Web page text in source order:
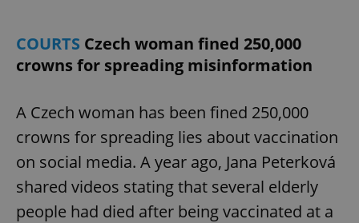
COURTS Czech woman fined 250,000
crowns for spreading misinformation
A Czech woman has been fined 250,000
crowns for spreading lies about vaccination
on social media. A year ago, Jana Peterková
shared videos stating that several elderly
people had died after being vaccinated at a